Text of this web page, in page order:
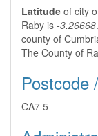
Latitude of city
Raby is -3.26668
county of
The County of
Postcode
CA7 5